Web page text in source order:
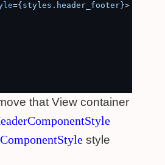
={styles.header_footer}>
that View container
style